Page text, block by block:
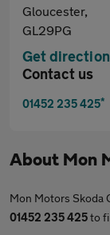
Gloucester,
GL29PG
Get
Contact us
01452 235 425*
About Mon
Mon Motors Skoda
01452 235 425to